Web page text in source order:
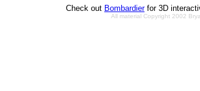
Check out Bombardierfor 3D
All material Copyright 2002